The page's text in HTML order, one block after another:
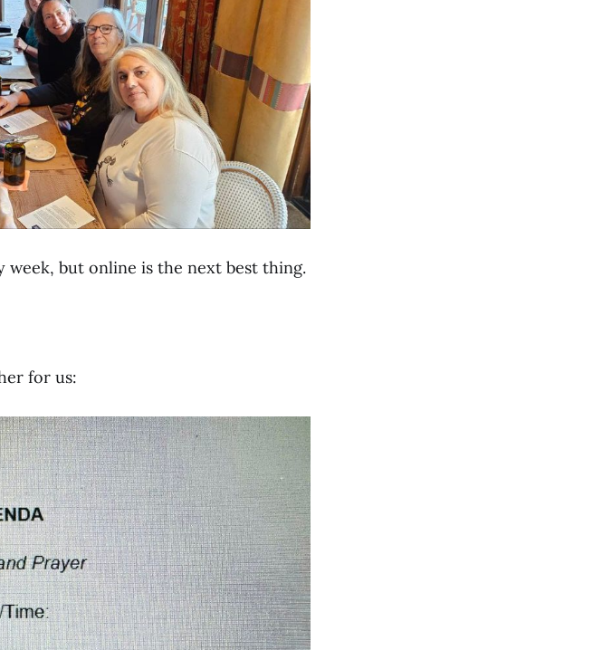
week, but online is the next best thing.
for us: